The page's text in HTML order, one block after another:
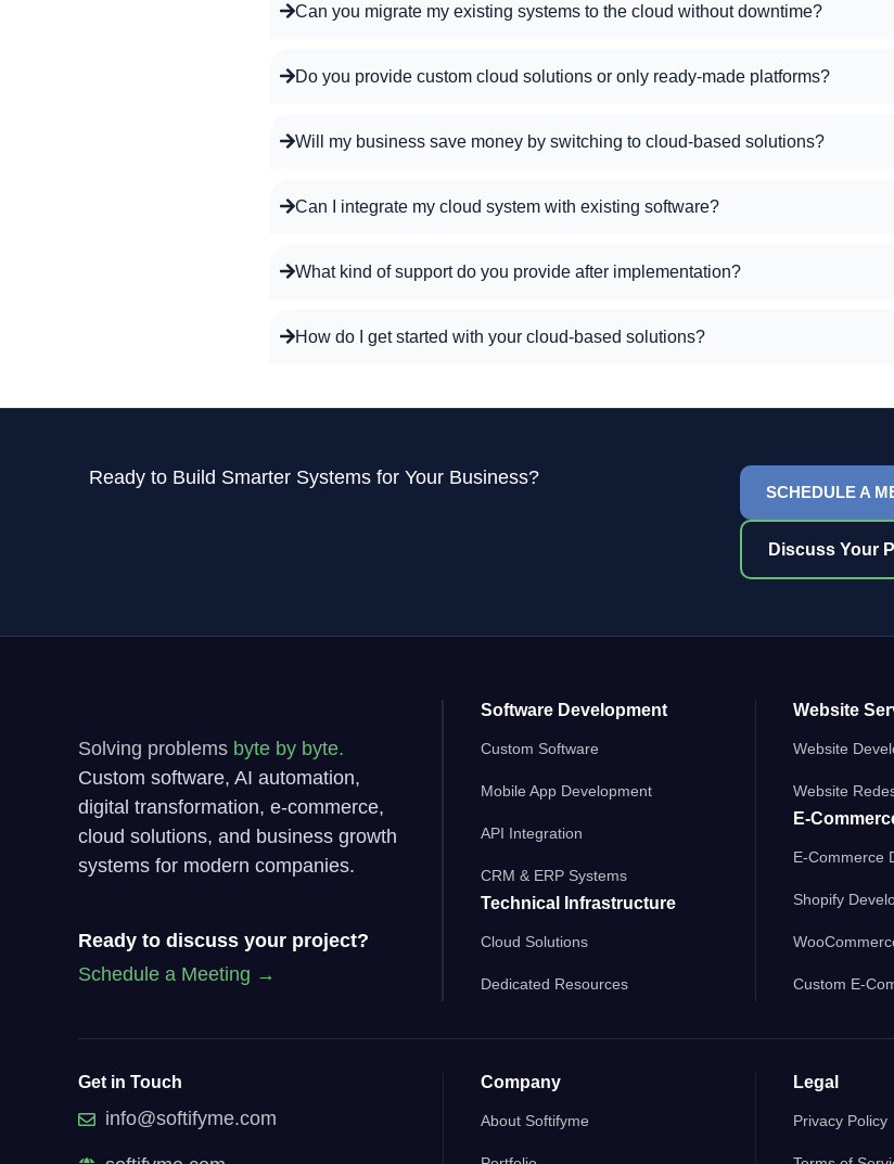
Can you migrate my existing systems to the cloud without downtime?
Do you provide custom cloud solutions or only ready-made platforms?
Will my business save money by switching to cloud-based solutions?
Can I integrate my cloud system with existing software?
What kind of support do you provide after implementation?
How do I get started with your cloud-based solutions?
Ready to Build Smarter Systems for Your Business?
SCHEDULE A
Discuss Your
Solving problems byte by byte.
Custom software, AI automation,
digital transformation, e-commerce,
cloud solutions, and business growth
systems for modern companies.
Ready to discuss your project?
Schedule a Meeting →
Software Development
Custom Software
Mobile App Development
API Integration
CRM & ERP Systems
Technical Infrastructure
Cloud Solutions
Dedicated Resources
Website
Website
Website
E-
E-Commerce
Shopify
Custom E-
Get in Touch
info@softifyme.com
Company
About Softifyme
Legal
Privacy Policy